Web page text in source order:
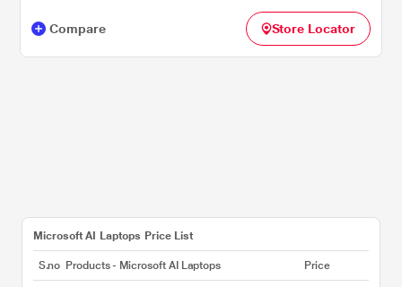
Compare Store Locator
Microsoft AI Laptops Price List
S.no Products - Microsoft AI Laptops Price